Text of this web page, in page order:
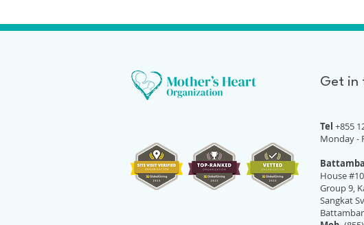
Get in
Tel +855
Monday -
House
Group 9,
Sangkat